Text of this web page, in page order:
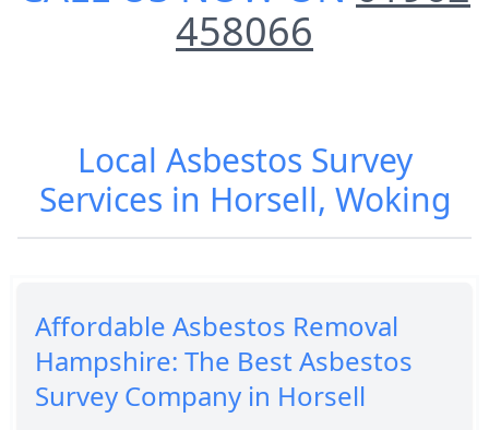
458066
Local Asbestos Survey
Services in Horsell, Woking
Affordable Asbestos Removal
Hampshire: The Best Asbestos
Survey Company in Horsell